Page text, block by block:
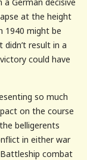
at the height
1940 might be
result in a
could have
so much
on the course
belligerents
in either war
combat